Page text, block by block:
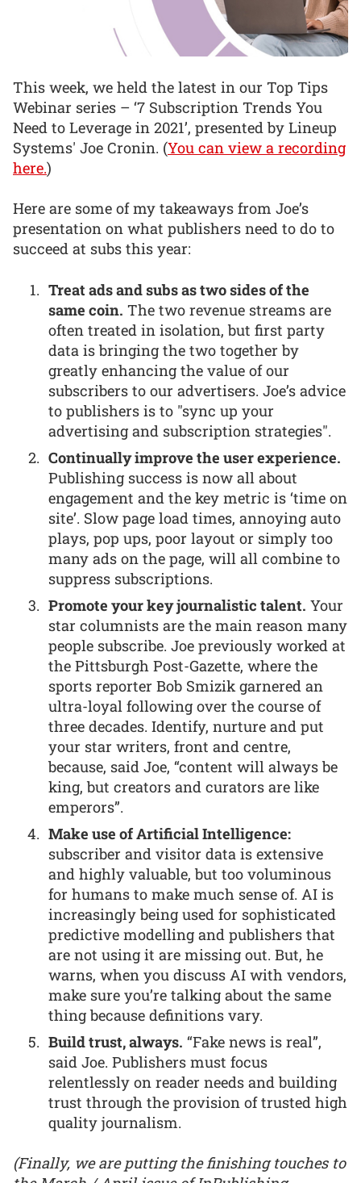
This week, we held the latest in our Top Tips
Webinar series – ‘7 Subscription Trends You
Need to Leverage in 2021’, presented by Lineup
Systems' Joe Cronin. (You can view a recording
here.)
Here are some of my takeaways from Joe’s
presentation on what publishers need to do to
succeed at subs this year:
Treat ads and subs as two sides of the
same coin. The two revenue streams are
often treated in isolation, but first party
data is bringing the two together by
greatly enhancing the value of our
subscribers to our advertisers. Joe’s advice
to publishers is to "sync up your
advertising and subscription strategies".
Continually improve the user experience.
Publishing success is now all about
engagement and the key metric is ‘time on
site’. Slow page load times, annoying auto
plays, pop ups, poor layout or simply too
many ads on the page, will all combine to
suppress subscriptions.
Promote your key journalistic talent. Your
star columnists are the main reason many
people subscribe. Joe previously worked at
the Pittsburgh Post-Gazette, where the
sports reporter Bob Smizik garnered an
ultra-loyal following over the course of
three decades. Identify, nurture and put
your star writers, front and centre,
because, said Joe, “content will always be
king, but creators and curators are like
emperors”.
Make use of Artificial Intelligence:
subscriber and visitor data is extensive
and highly valuable, but too voluminous
for humans to make much sense of. AI is
increasingly being used for sophisticated
predictive modelling and publishers that
are not using it are missing out. But, he
warns, when you discuss AI with vendors,
make sure you’re talking about the same
thing because definitions vary.
Build trust, always. “Fake news is real”,
said Joe. Publishers must focus
relentlessly on reader needs and building
trust through the provision of trusted high
quality journalism.
(Finally, we are putting the finishing touches to